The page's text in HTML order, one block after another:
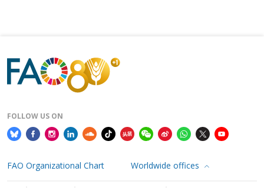
FOLLOW US ON
FAO Organizational Chart Worldwide offices